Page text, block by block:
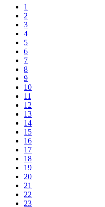
1
2
3
4
5
6
7
8
9
10
11
12
13
14
15
16
17
18
19
20
21
22
23